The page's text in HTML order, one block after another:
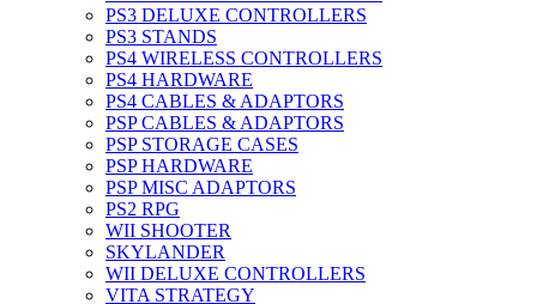
PS3 DELUXE CONTROLLERS
PS3 STANDS
PS4 WIRELESS CONTROLLERS
PS4 HARDWARE
PS4 CABLES & ADAPTORS
PSP CABLES & ADAPTORS
PSP STORAGE CASES
PSP HARDWARE
PSP MISC ADAPTORS
PS2 RPG
WII SHOOTER
SKYLANDER
WII DELUXE CONTROLLERS
VITA STRATEGY